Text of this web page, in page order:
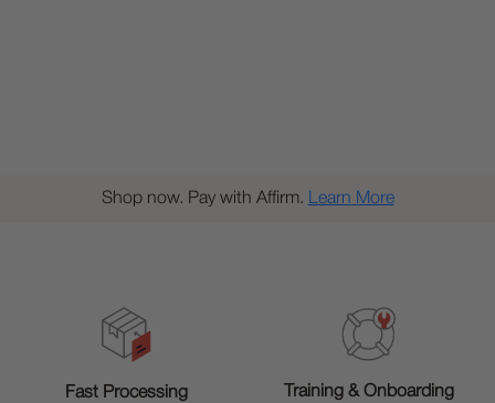
Shop now. Pay with Affirm. Learn More
Fast Processing Training & Onboarding